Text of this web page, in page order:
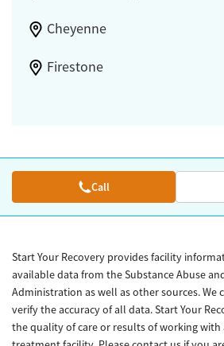
Cheyenne
Firestone
Call
Start Your Recovery provides facility
available data from the Substance Abuse
Administration as well as other sources.
verify the accuracy of all data. Start Your
the quality of care or results of working